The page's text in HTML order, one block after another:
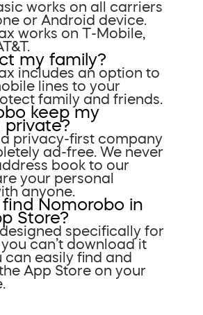
works on all carriers
or Android device.
works on T-Mobile,
my family?
includes an option to
lines to your
family and friends.
keep my
a privacy-first company
ad-free. We never
book to our
your personal
anyone.
find Nomorobo in
Store?
specifically for
can’t download it
can easily find and
App Store on your